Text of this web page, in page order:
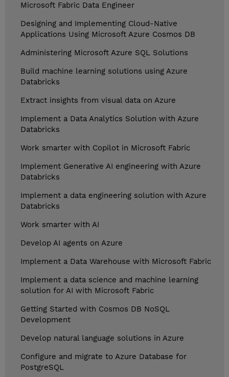
Microsoft Fabric Data Engineer
Designing and Implementing Cloud-Native
Applications Using Microsoft Azure Cosmos DB
Administering Microsoft Azure SQL Solutions
Build machine learning solutions using Azure
Databricks
Extract insights from visual data on Azure
Implement a Data Analytics Solution with Azure
Databricks
Work smarter with Copilot in Microsoft Fabric
Implement Generative AI engineering with Azure
Databricks
Implement a data engineering solution with Azure
Databricks
Work smarter with AI
Develop AI agents on Azure
Implement a Data Warehouse with Microsoft Fabric
Implement a data science and machine learning
solution for AI with Microsoft Fabric
Getting Started with Cosmos DB NoSQL
Development
Develop natural language solutions in Azure
Configure and migrate to Azure Database for
PostgreSQL